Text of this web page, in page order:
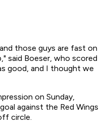
those guys are fast on
said Boeser, who scored
good, and I thought we
on Sunday,
against the Red Wings
circle.